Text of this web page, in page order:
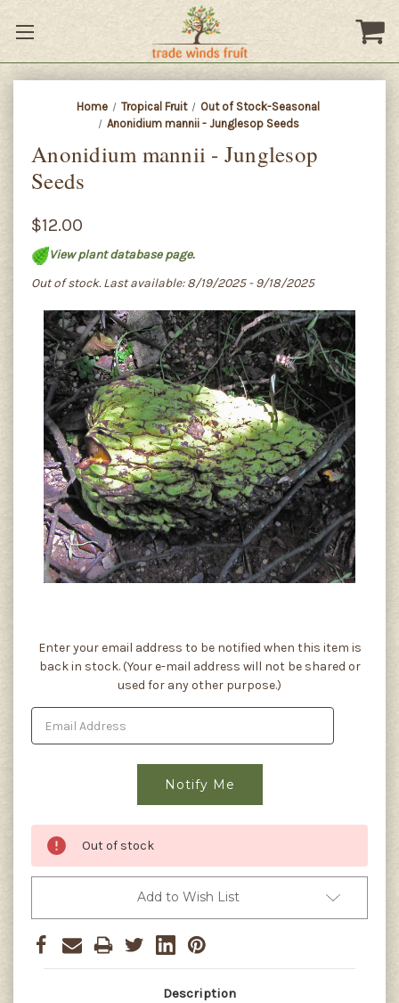
Home Tropical Fruit
Out of Stock-Seasonal
Anonidium mannii - Junglesop Seeds
Anonidium mannii - Junglesop
Seeds
$12.00
View plant database page.
Out of stock. Last available: 8/19/2025 - 9/18/2025
Current
Stock:
Enter your email address to be notified when this item is
back in stock. (Your e-mail address will not be shared or
used for any other purpose.)
Out of stock
Add to Wish List
Description